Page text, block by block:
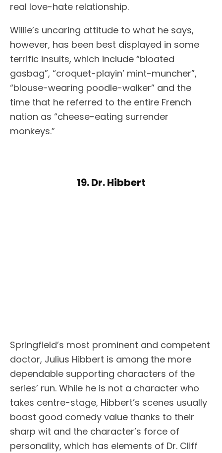
real love-hate relationship.
Willie’s uncaring attitude to what he says,
however, has been best displayed in some
terrific insults, which include “bloated
gasbag”, “croquet-playin’ mint-muncher”,
“blouse-wearing poodle-walker” and the
time that he referred to the entire French
nation as “cheese-eating surrender
monkeys.”
19. Dr. Hibbert
Springfield’s most prominent and competent
doctor, Julius Hibbert is among the more
dependable supporting characters of the
series’ run. While he is not a character who
takes centre-stage, Hibbert’s scenes usually
boast good comedy value thanks to their
sharp wit and the character’s force of
personality, which has elements of Dr. Cliff